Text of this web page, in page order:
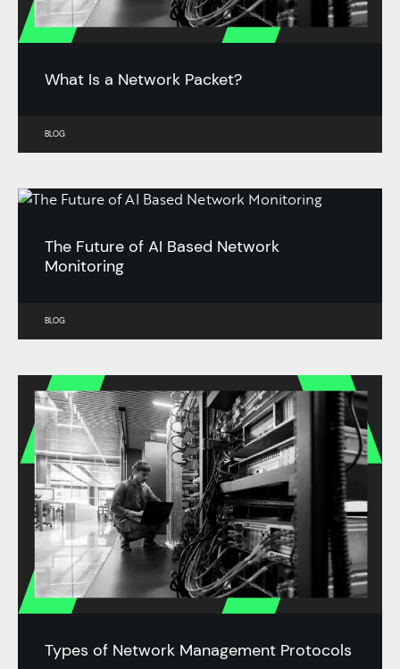
What Is a Network Packet?
BLOG
The Future of AI Based Network
Monitoring
BLOG
Types of Network Management Protocols